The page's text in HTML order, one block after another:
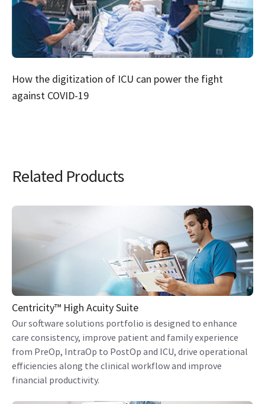
How the digitization of ICU can power the fight
against COVID-19
Related Products
Centricity™ High Acuity Suite
Our software solutions portfolio is designed to enhance
care consistency, improve patient and family experience
from PreOp, IntraOp to PostOp and ICU, drive operational
efficiencies along the clinical workflow and improve
financial productivity.